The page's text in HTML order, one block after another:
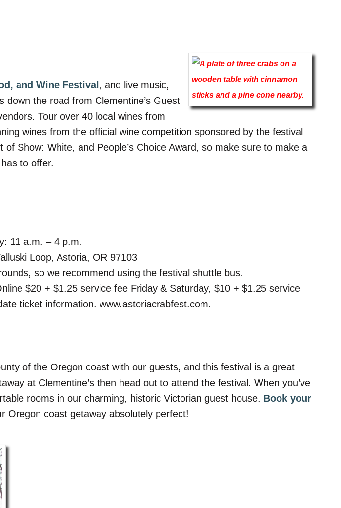
and Wine Festival , and live music,
down the road from Clementine’s Guest
Tour over 40 local wines from
wines from the official wine competition sponsored by the festival
Show: White, and People’s Choice Award, so make sure to make a
to offer.
11 a.m. – 4 p.m.
Loop, Astoria, OR 97103
so we recommend using the festival shuttle bus.
$20 + $1.25 service fee Friday & Saturday, $10 + $1.25 service
ticket information. www.astoriacrabfest.com.
of the Oregon coast with our guests, and this festival is a great
at Clementine’s then head out to attend the festival. When you’ve
rooms in our charming, historic Victorian guest house. Book your
Oregon coast getaway absolutely perfect!